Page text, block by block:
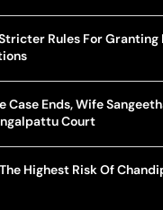
Rules For
Case Ends, Wife
Court
Highest Risk Of